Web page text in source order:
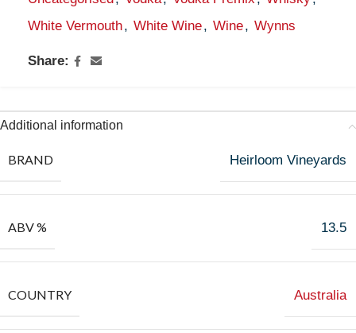
White Vermouth, White Wine, Wine, Wynns
Share:
Additional information
BRAND Heirloom Vineyards
ABV % 13.5
COUNTRY Australia